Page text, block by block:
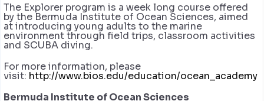
The Explorer program is a week long course offered
by the Bermuda Institute of Ocean Sciences, aimed
at introducing young adults to the marine
environment through field trips, classroom activities
and SCUBA diving.
For more information, please
visit: http://www.bios.edu/education/ocean_academy
Bermuda Institute of Ocean Sciences